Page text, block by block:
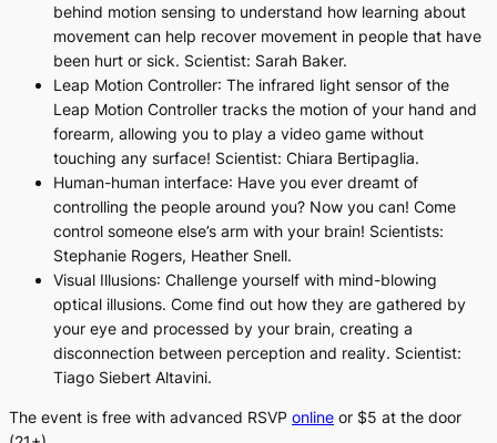
behind motion sensing to understand how learning about
movement can help recover movement in people that have
been hurt or sick. Scientist: Sarah Baker.
Leap Motion Controller: The infrared light sensor of the
Leap Motion Controller tracks the motion of your hand and
forearm, allowing you to play a video game without
touching any surface! Scientist: Chiara Bertipaglia.
Human-human interface: Have you ever dreamt of
controlling the people around you? Now you can! Come
control someone else’s arm with your brain! Scientists:
Stephanie Rogers, Heather Snell.
Visual Illusions: Challenge yourself with mind-blowing
optical illusions. Come find out how they are gathered by
your eye and processed by your brain, creating a
disconnection between perception and reality. Scientist:
Tiago Siebert Altavini.
The event is free with advanced RSVP online or $5 at the door